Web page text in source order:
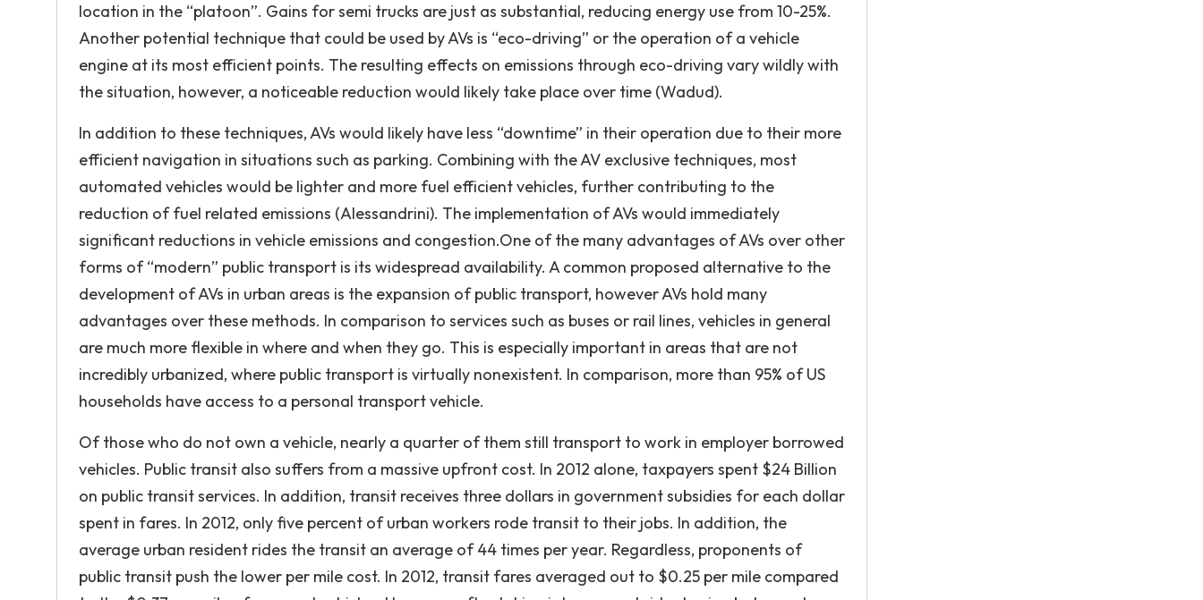
location in the “platoon”. Gains for semi trucks are just as substantial, reducing energy use from 10-25%.
Another potential technique that could be used by AVs is “eco-driving” or the operation of a vehicle
engine at its most efficient points. The resulting effects on emissions through eco-driving vary wildly with
the situation, however, a noticeable reduction would likely take place over time (Wadud).
In addition to these techniques, AVs would likely have less “downtime” in their operation due to their more
efficient navigation in situations such as parking. Combining with the AV exclusive techniques, most
automated vehicles would be lighter and more fuel efficient vehicles, further contributing to the
reduction of fuel related emissions (Alessandrini). The implementation of AVs would immediately
significant reductions in vehicle emissions and congestion.One of the many advantages of AVs over other
forms of “modern” public transport is its widespread availability. A common proposed alternative to the
development of AVs in urban areas is the expansion of public transport, however AVs hold many
advantages over these methods. In comparison to services such as buses or rail lines, vehicles in general
are much more flexible in where and when they go. This is especially important in areas that are not
incredibly urbanized, where public transport is virtually nonexistent. In comparison, more than 95% of US
households have access to a personal transport vehicle.
Of those who do not own a vehicle, nearly a quarter of them still transport to work in employer borrowed
vehicles. Public transit also suffers from a massive upfront cost. In 2012 alone, taxpayers spent $24 Billion
on public transit services. In addition, transit receives three dollars in government subsidies for each dollar
spent in fares. In 2012, only five percent of urban workers rode transit to their jobs. In addition, the
average urban resident rides the transit an average of 44 times per year. Regardless, proponents of
public transit push the lower per mile cost. In 2012, transit fares averaged out to $0.25 per mile compared